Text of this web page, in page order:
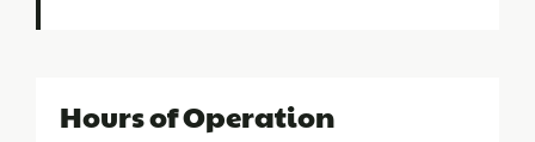
Hours of Operation